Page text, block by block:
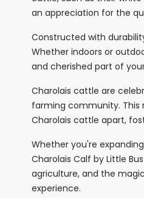
an appreciation for the
Constructed with
Whether indoors or
and cherished part of
Charolais cattle are
farming community. This
Charolais cattle apart,
Whether you're
Charolais Calf by Little
agriculture, and the
experience.